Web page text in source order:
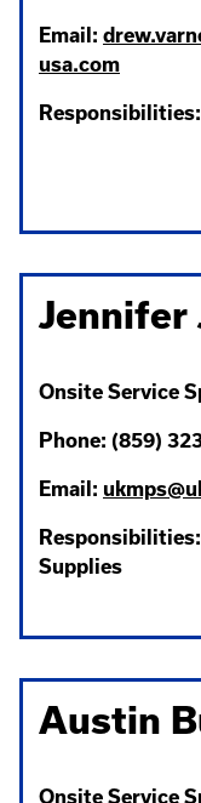
Email:
usa.com
Jennifer
Onsite Service
Phone: (859)
Email:
Responsibilities:
Supplies
Austin
Onsite Service